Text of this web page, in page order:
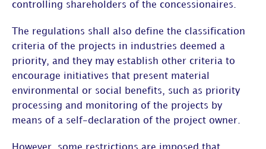
controlling shareholders of the concessionaires.
The regulations shall also define the classification
criteria of the projects in industries deemed a
priority, and they may establish other criteria to
encourage initiatives that present material
environmental or social benefits, such as priority
processing and monitoring of the projects by
means of a self-declaration of the project owner.